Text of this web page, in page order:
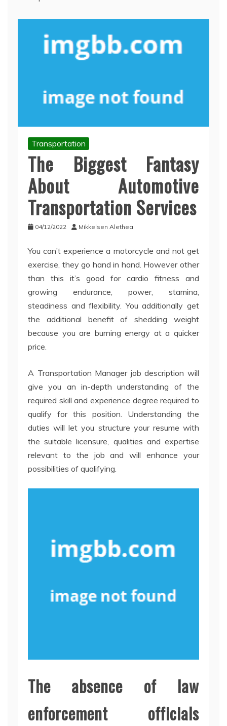
Transportation
The Biggest Fantasy
About Automotive
Transportation Services
04/12/2022 Mikkelsen Alethea
You can’t experience a motorcycle and not get
exercise, they go hand in hand. However other
than this it’s good for cardio fitness and
growing endurance, power, stamina,
steadiness and flexibility. You additionally get
the additional benefit of shedding weight
because you are burning energy at a quicker
price.
A Transportation Manager job description will
give you an in-depth understanding of the
required skill and experience degree required to
qualify for this position. Understanding the
duties will let you structure your resume with
the suitable licensure, qualities and expertise
relevant to the job and will enhance your
possibilities of qualifying.
The absence of law
enforcement officials